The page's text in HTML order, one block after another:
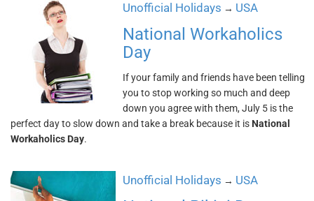
Unofficial Holidays → USA
National Workaholics
Day
If your family and friends have been telling
you to stop working so much and deep
down you agree with them, July 5 is the
perfect day to slow down and take a break because it is National
Workaholics Day.
Unofficial Holidays → USA